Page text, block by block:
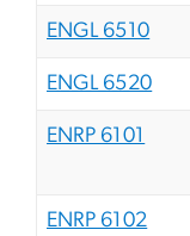
ENGL 6510
ENGL 6520
ENRP 6101
ENRP 6102